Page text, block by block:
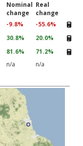
Nominal
change
Real
change
-9.8%
-55.6%
30.8%
20.0%
81.6%
71.2%
n/a n/a